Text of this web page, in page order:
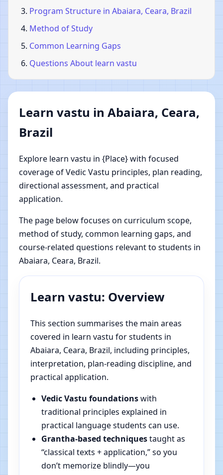
Program Structure in Abaiara, Ceara, Brazil
Method of Study
Common Learning Gaps
Questions About learn vastu
Learn vastu in Abaiara, Ceara,
Brazil
Explore learn vastu in {Place} with focused
coverage of Vedic Vastu principles, plan reading,
directional assessment, and practical
application.
The page below focuses on curriculum scope,
method of study, common learning gaps, and
course-related questions relevant to students in
Abaiara, Ceara, Brazil.
Learn vastu: Overview
This section summarises the main areas
covered in learn vastu for students in
Abaiara, Ceara, Brazil, including principles,
interpretation, plan-reading discipline, and
practical application.
Vedic Vastu foundationswith
traditional principles explained in
practical language students can use.
Grantha-based techniquestaught as
“classical texts + application,” so you
don’t memorize blindly—you